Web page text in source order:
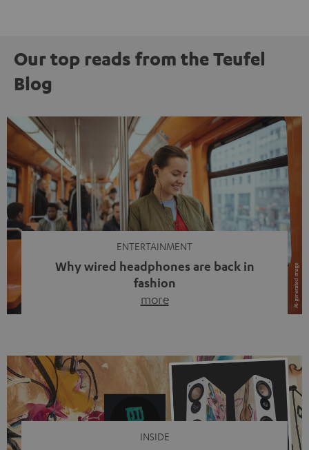
Our top reads from the Teufel
Blog
ENTERTAINMENT
Why wired headphones are back in
fashion
more
video calls, more and more people are wearing earbuds
with a cable dangling from their ears again. Has the fear
of tangled cords disappeared? Not at […]
INSIDE